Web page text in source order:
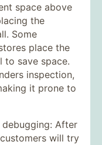
space above
the
Some
place the
to save space.
inspection,
it prone to
After
will try